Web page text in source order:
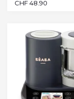
CHF48.90